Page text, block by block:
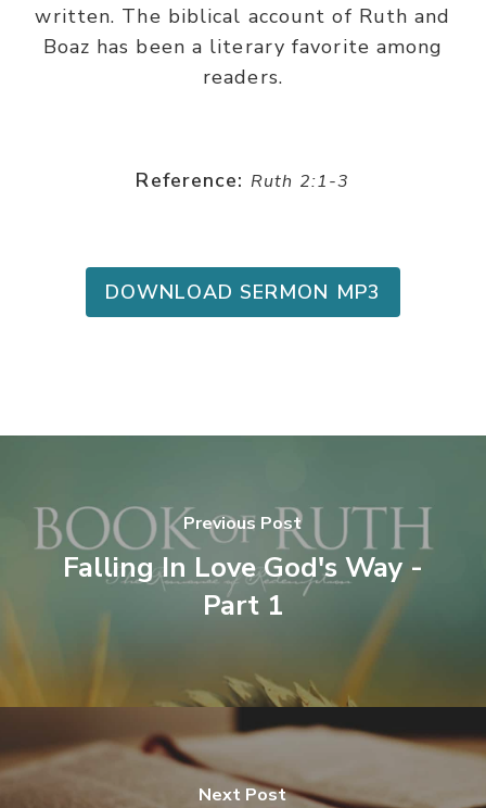
written. The biblical account of Ruth and
Boaz has been a literary favorite among
readers.
Reference: Ruth 2:1-3
DOWNLOAD SERMON MP3
Previous Post
Falling In Love God's Way -
Part 1
Next Post